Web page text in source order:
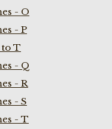
- O
- P
T
- Q
- R
- S
- T